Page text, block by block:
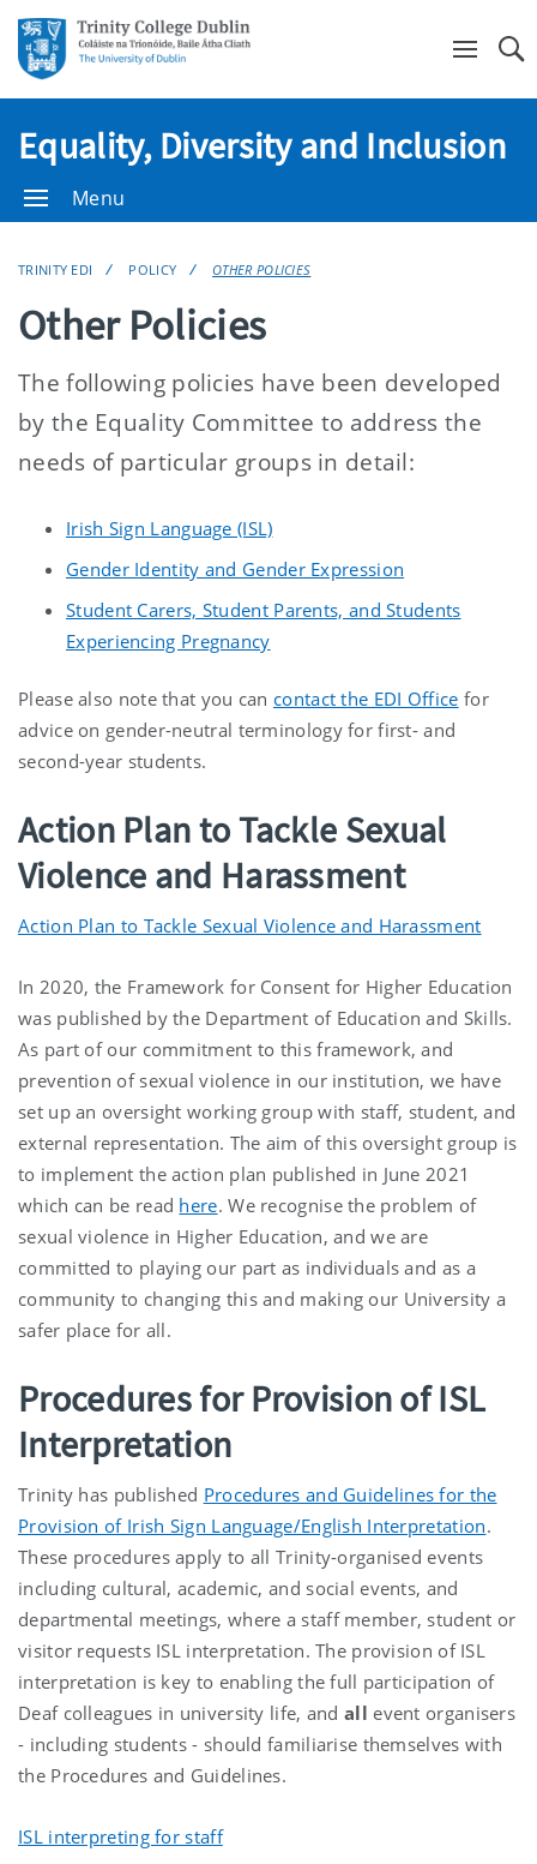
Equality, Diversity and Inclusion
Menu
TRINITY EDI POLICY OTHER POLICIES
Other Policies
The following policies have been developed
by the Equality Committee to address the
needs of particular groups in detail:
Irish Sign Language (ISL)
Gender Identity and Gender Expression
Student Carers, Student Parents, and Students
Experiencing Pregnancy
Please also note that you can contact the EDI Office for
advice on gender-neutral terminology for first- and
second-year students.
Action Plan to Tackle Sexual
Violence and Harassment
Action Plan to Tackle Sexual Violence and Harassment
In 2020, the Framework for Consent for Higher Education
was published by the Department of Education and Skills.
As part of our commitment to this framework, and
prevention of sexual violence in our institution, we have
set up an oversight working group with staff, student, and
external representation. The aim of this oversight group is
to implement the action plan published in June 2021
which can be read here. We recognise the problem of
sexual violence in Higher Education, and we are
committed to playing our part as individuals and as a
community to changing this and making our University a
safer place for all.
Procedures for Provision of ISL
Interpretation
Trinity has published Procedures and Guidelines for the
Provision of Irish Sign Language/English Interpretation.
These procedures apply to all Trinity-organised events
including cultural, academic, and social events, and
departmental meetings, where a staff member, student or
visitor requests ISL interpretation. The provision of ISL
interpretation is key to enabling the full participation of
Deaf colleagues in university life, andall event organisers
- including students - should familiarise themselves with
the Procedures and Guidelines.
ISL interpreting for staff